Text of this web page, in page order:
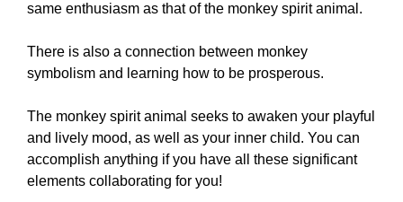
same enthusiasm as that of the monkey spirit animal.
There is also a connection between monkey
symbolism and learning how to be prosperous.
The monkey spirit animal seeks to awaken your playful
and lively mood, as well as your inner child. You can
accomplish anything if you have all these significant
elements collaborating for you!